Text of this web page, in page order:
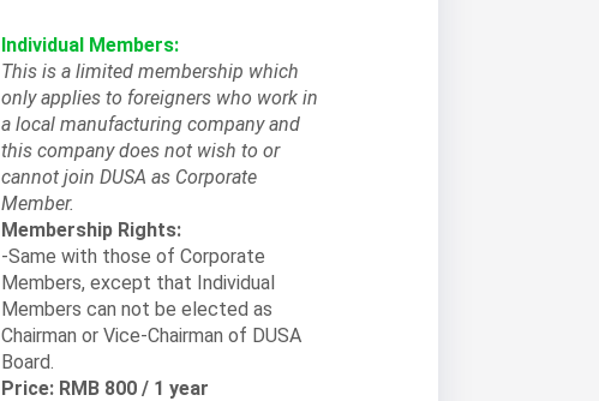
Individual Members:
This is a limited membership which
only applies to foreigners who work in
a local manufacturing company and
this company does not wish to or
cannot join DUSA as Corporate
Member.
Membership Rights:
-Same with those of Corporate
Members, except that Individual
Members can not be elected as
Chairman or Vice-Chairman of DUSA
Board.
Price: RMB 800 / 1 year